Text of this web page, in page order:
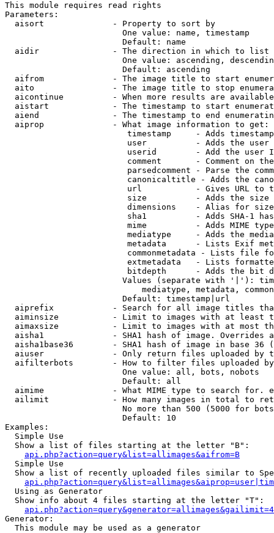
This module requires read rights
Parameters:
  aisort              - Property to sort by
                        One value: name, timestamp
                        Default: name
  aidir               - The direction in which to list
One value: ascending,
                        Default: ascending
aifrom              - The image title to start
aito                - The image title to stop
aicontinue          - When more results are
aistart             - The timestamp to start
aiend               - The timestamp to end
  aiprop              - What image information to get:
timestamp     - Adds
user          - Adds the
userid        - Add the user
comment       - Comment on
parsedcomment - Parse the
canonicaltitle - Adds the
url           - Gives URL to
size          - Adds the
                         dimensions    - Alias for size
sha1          - Adds SHA-1
mime          - Adds MIME
mediatype     - Adds the
metadata      - Lists Exif
commonmetadata - Lists file
extmetadata   - Lists
bitdepth      - Adds the bit
Values (separate with '|'):
mediatype, metadata,
                        Default: timestamp|url
aiprefix            - Search for all image titles
aiminsize           - Limit to images with at least
aimaxsize           - Limit to images with at most
aisha1              - SHA1 hash of image. Overrides
aisha1base36        - SHA1 hash of image in base 36
aiuser              - Only return files uploaded by
aifilterbots        - How to filter files uploaded
                        One value: all, bots, nobots
                        Default: all
aimime              - What MIME type to search for.
ailimit             - How many images in total to
No more than 500 (5000 for
                        Default: 10
Examples:
  Simple Use
  Show a list of files starting at the letter "B":
api.php?action=query&list=allimages&aifrom=B
  Simple Use
Show a list of recently uploaded files similar to
  Using as Generator
  Show info about 4 files starting at the letter "T":
Generator:
  This module may be used as a generator